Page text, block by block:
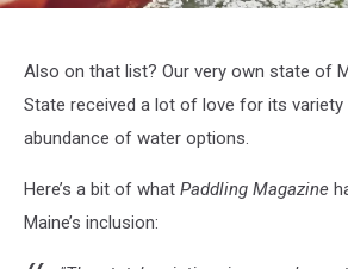
Images
Also on that list? Our very own state of
State received a lot of love for its
abundance of water options.
Here’s a bit of what Paddling Magazine
Maine’s inclusion: